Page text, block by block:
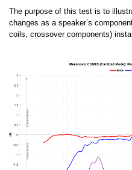
The purpose of this test is to
changes as a speaker’s
coils, crossover components)